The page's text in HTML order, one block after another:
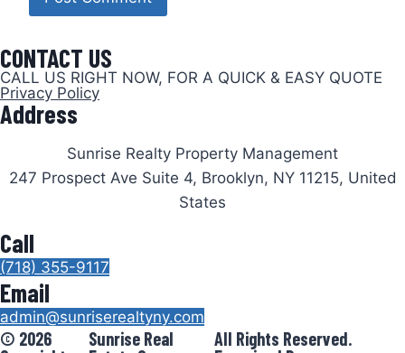
CONTACT US
CALL US RIGHT NOW, FOR A QUICK & EASY QUOTE
Privacy Policy
Address
Sunrise Realty Property Management
247 Prospect Ave Suite 4, Brooklyn, NY 11215, United
States
Call
(718) 355-9117
Email
admin@sunriserealtyny.com
© 2026
Sunrise Real
All Rights Reserved.